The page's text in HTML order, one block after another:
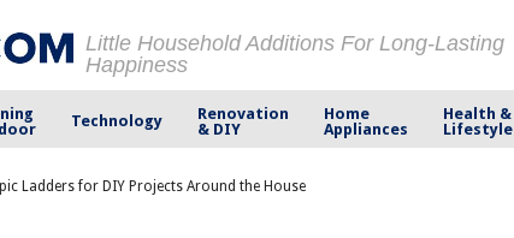
Little Household Additions For Long-Lasting
Happiness
Technology
Renovation
& DIY
Home
Appliances
Health &
Lifestyle
Ladders for DIY Projects Around the House